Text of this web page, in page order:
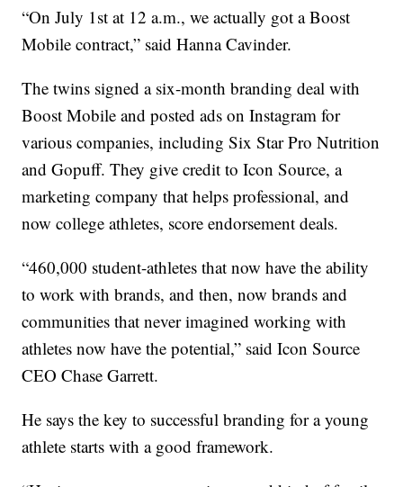
“On July 1st at 12 a.m., we actually got a Boost
Mobile contract,” said Hanna Cavinder.
The twins signed a six-month branding deal with
Boost Mobile and posted ads on Instagram for
various companies, including Six Star Pro Nutrition
and Gopuff. They give credit to Icon Source, a
marketing company that helps professional, and
now college athletes, score endorsement deals.
“460,000 student-athletes that now have the ability
to work with brands, and then, now brands and
communities that never imagined working with
athletes now have the potential,” said Icon Source
CEO Chase Garrett.
He says the key to successful branding for a young
athlete starts with a good framework.